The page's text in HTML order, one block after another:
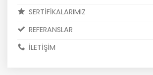
SERTİFİKALARIMIZ
REFERANSLAR
İLETİŞİM